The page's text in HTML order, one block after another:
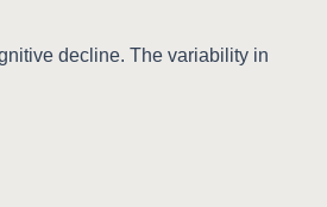
decline. The variability in